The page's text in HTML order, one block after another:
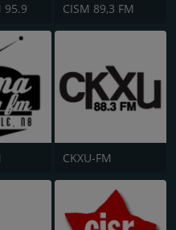
95.9 CISM 89,3 FM
CKXU-FM